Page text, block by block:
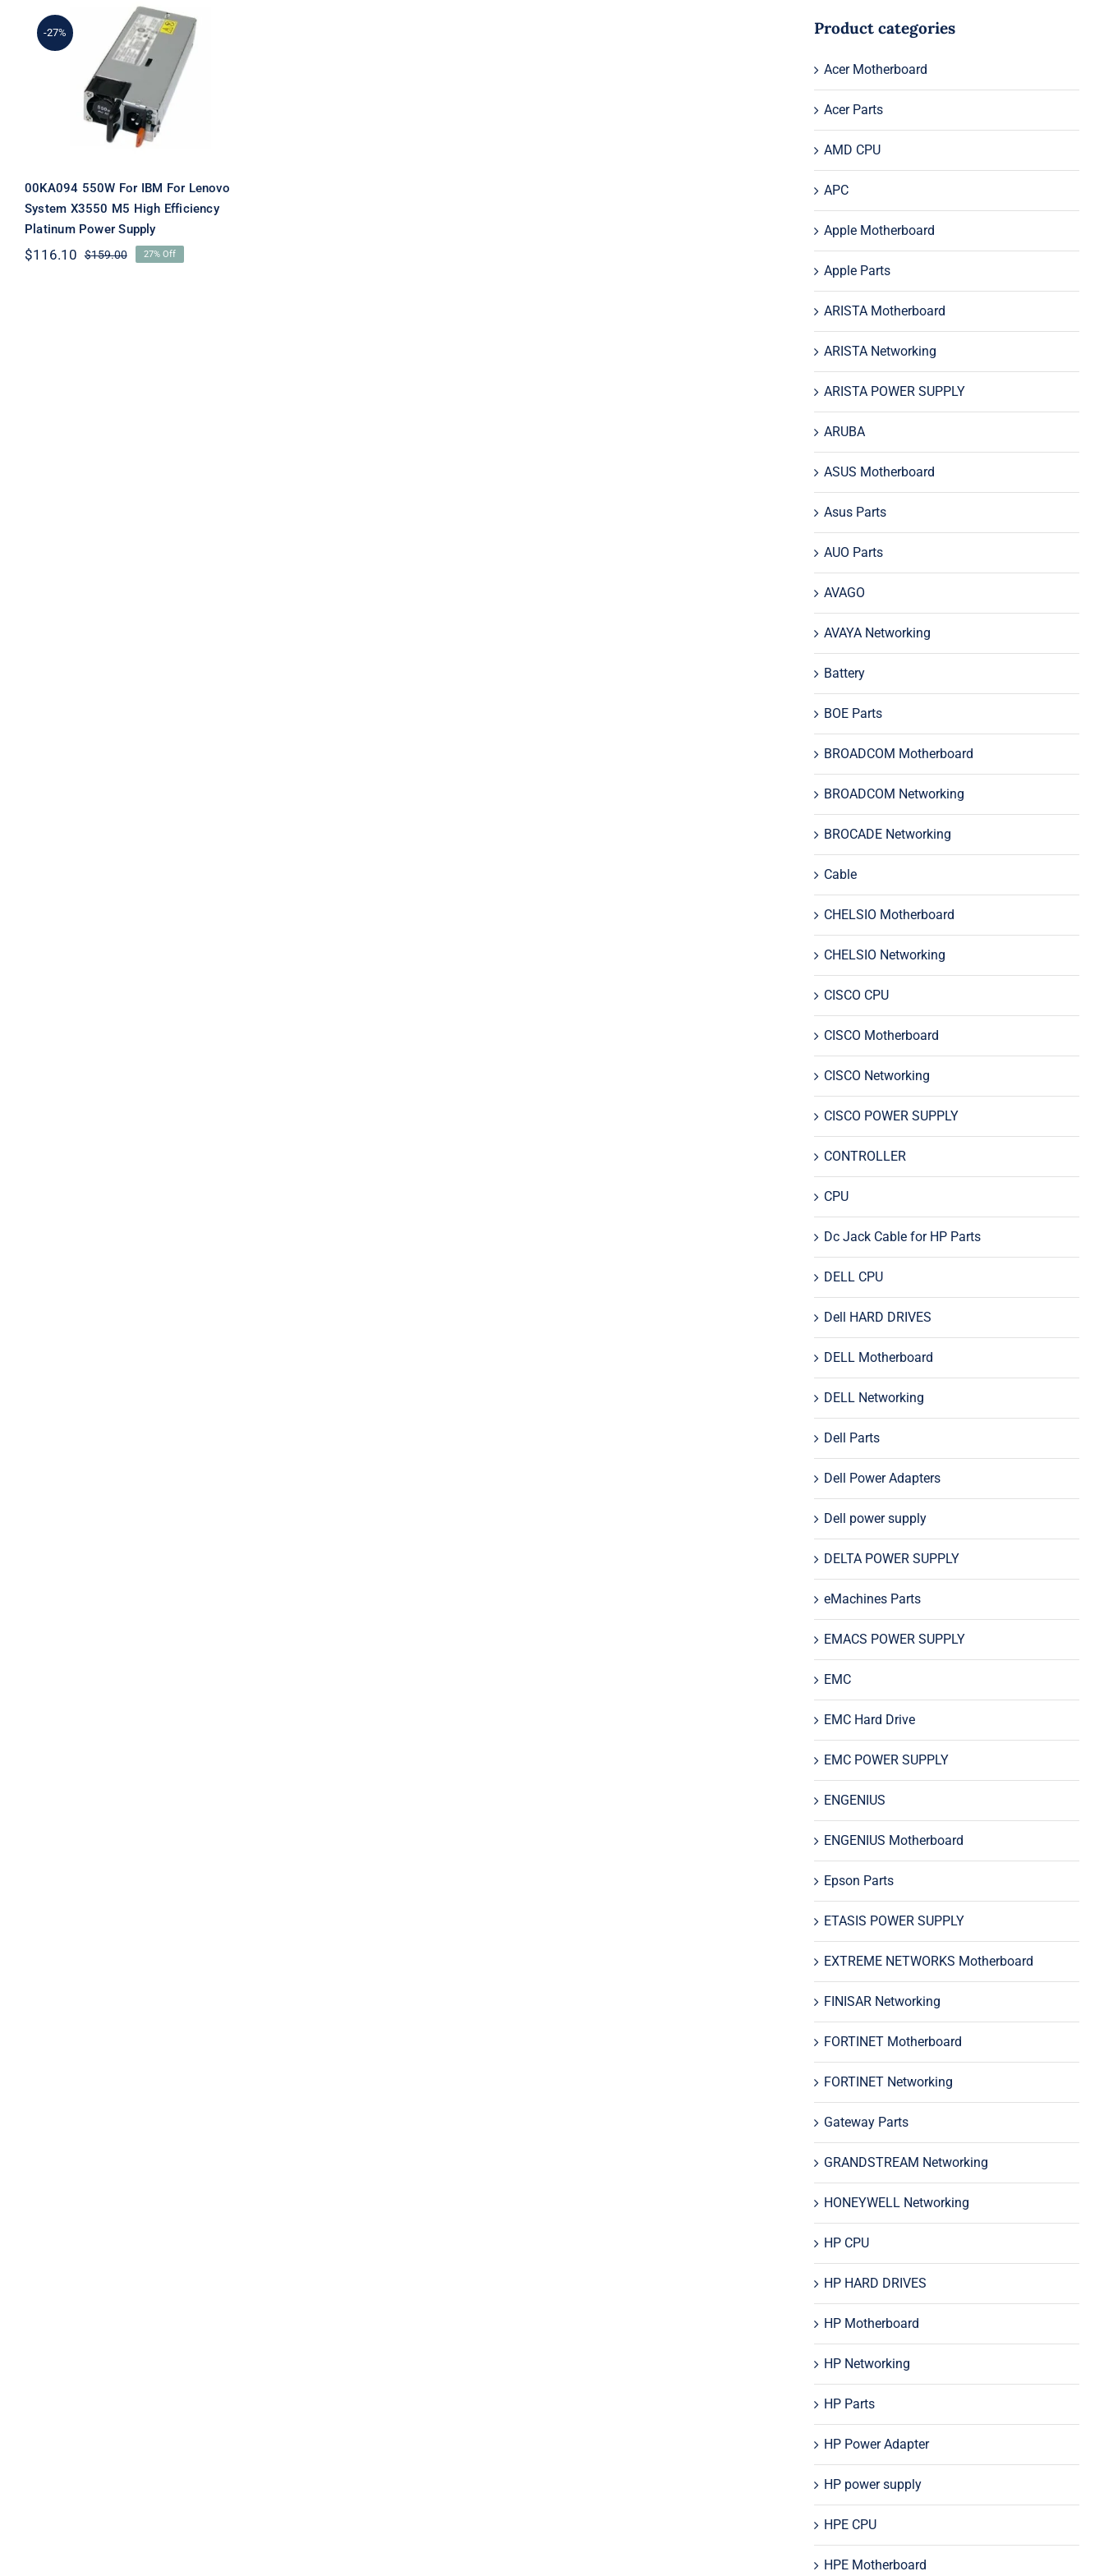
-27%
00KA094 550W For IBM
For Lenovo System X3550
M5 High Efficiency
Platinum Power Supply
00KA094 550W For IBM For Lenovo
System X3550 M5 High Efficiency
Platinum Power Supply
$159.00Original
$116.10
Current
27% Off
Product categories
Acer Motherboard
Acer Parts
AMD CPU
APC
Apple Motherboard
Apple Parts
ARISTA Motherboard
ARISTA Networking
ARISTA POWER SUPPLY
ARUBA
ASUS Motherboard
Asus Parts
AUO Parts
AVAGO
AVAYA Networking
Battery
BOE Parts
BROADCOM Motherboard
BROADCOM Networking
BROCADE Networking
Cable
CHELSIO Motherboard
CHELSIO Networking
CISCO CPU
CISCO Motherboard
CISCO Networking
CISCO POWER SUPPLY
CONTROLLER
CPU
Dc Jack Cable for HP Parts
DELL CPU
Dell HARD DRIVES
DELL Motherboard
DELL Networking
Dell Parts
Dell Power Adapters
Dell power supply
DELTA POWER SUPPLY
eMachines Parts
EMACS POWER SUPPLY
EMC
EMC Hard Drive
EMC POWER SUPPLY
ENGENIUS
ENGENIUS Motherboard
Epson Parts
ETASIS POWER SUPPLY
EXTREME NETWORKS Motherboard
FINISAR Networking
FORTINET Motherboard
FORTINET Networking
Gateway Parts
GRANDSTREAM Networking
HONEYWELL Networking
HP CPU
HP HARD DRIVES
HP Motherboard
HP Networking
HP Parts
HP Power Adapter
HP power supply
HPE CPU
HPE Motherboard